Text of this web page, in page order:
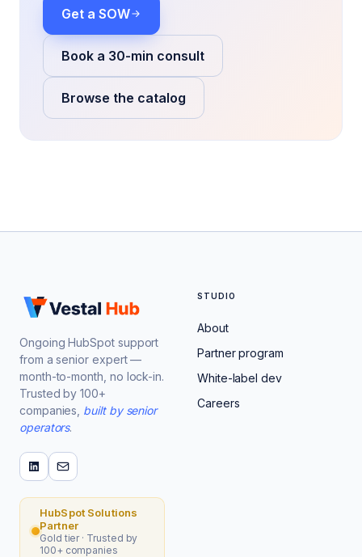
Get a SOW
Book a 30-min consult
Browse the catalog
Ongoing HubSpot support
from a senior expert —
month-to-month, no lock-in.
Trusted by 100+
companies, built by senior
operators.
HubSpot Solutions
Partner
Gold tier · Trusted by
100+ companies
STUDIO
About
Partner program
White-label dev
Careers